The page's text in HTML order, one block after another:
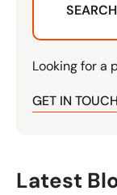
Looking for a
GET IN TOUCH
Latest